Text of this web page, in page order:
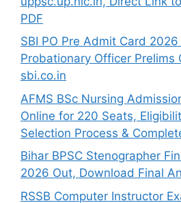
PDF
SBI PO Pre Admit Card
Probationary Officer Prelims
sbi.co.in
AFMS BSc Nursing
Online for 220 Seats,
Selection Process &
Bihar BPSC Stenographer
2026 Out, Download Final
RSSB Computer Instructor